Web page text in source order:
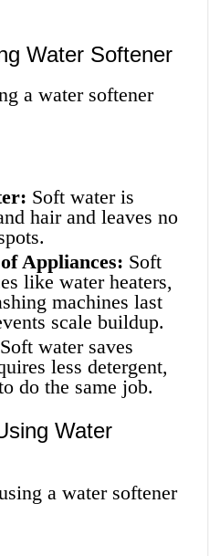
Water Softener
a water softener
Soft water is
hair and leaves no
Appliances: Soft
like water heaters,
machines last
scale buildup.
Soft water saves
less detergent,
do the same job.
Water
a water softener